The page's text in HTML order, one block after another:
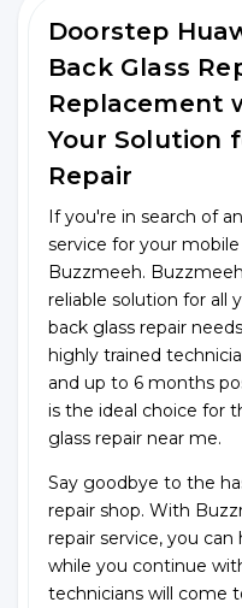
Doorstep
Back Glass
Replacement
Your Solution
Repair
If you're in search of
service for your
Buzzmeeh.
reliable solution for all
back glass repair
highly trained
and up to 6 months
is the ideal choice for
glass repair near me.
Say goodbye to the
repair shop. With
repair service, you
while you continue
technicians will come